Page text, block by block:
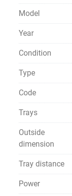
Model
Year
Condition
Type
Code
Trays
Outside
dimension
Tray distance
Power